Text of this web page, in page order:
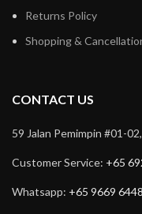
Returns Policy
Shopping &
CONTACT US
59 Jalan Pemimpin #01-
Customer Service: +65
Whatsapp: +65 9669 6448